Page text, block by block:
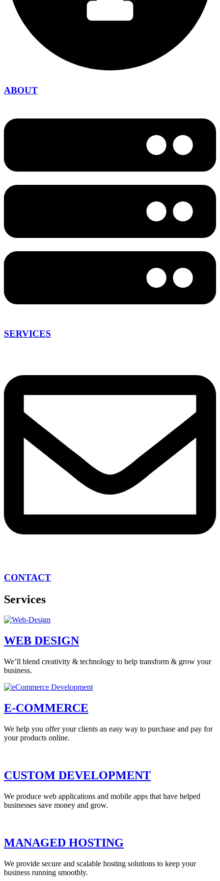
ABOUT
SERVICES
CONTACT
Services
WEB DESIGN
We’ll blend creativity & technology to help transform & grow your
business.
E-COMMERCE
We help you offer your clients an easy way to purchase and pay for
your products online.
CUSTOM DEVELOPMENT
We produce web applications and mobile apps that have helped
businesses save money and grow.
MANAGED HOSTING
We provide secure and scalable hosting solutions to keep your
business running smoothly.